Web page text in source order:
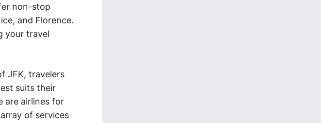
non-stop
and Florence.
your travel
JFK, travelers
suits their
are airlines for
of services